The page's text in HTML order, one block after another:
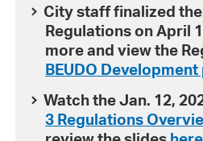
City staff finalized the
Regulations on April
more and view the
BEUDO
Watch the Jan. 12,
3 Regulations